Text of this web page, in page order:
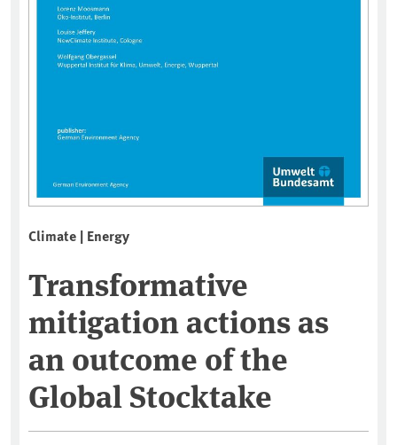
Climate | Energy
Transformative
mitigation actions as
an outcome of the
Global Stocktake